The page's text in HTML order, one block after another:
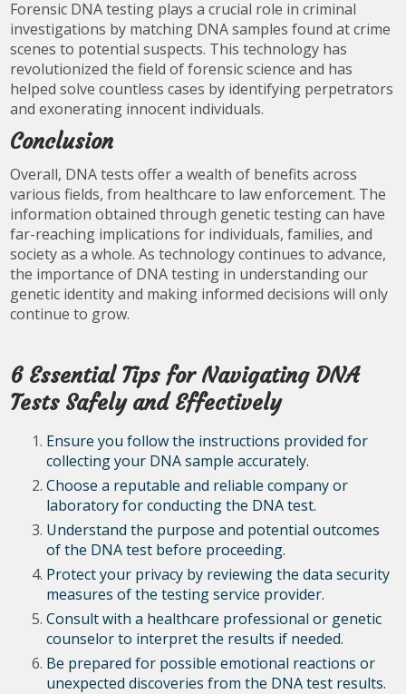
Forensic DNA testing plays a crucial role in criminal
investigations by matching DNA samples found at crime
scenes to potential suspects. This technology has
revolutionized the field of forensic science and has
helped solve countless cases by identifying perpetrators
and exonerating innocent individuals.
Conclusion
Overall, DNA tests offer a wealth of benefits across
various fields, from healthcare to law enforcement. The
information obtained through genetic testing can have
far-reaching implications for individuals, families, and
society as a whole. As technology continues to advance,
the importance of DNA testing in understanding our
genetic identity and making informed decisions will only
continue to grow.
6 Essential Tips for Navigating DNA
Tests Safely and Effectively
Ensure you follow the instructions provided for
collecting your DNA sample accurately.
Choose a reputable and reliable company or
laboratory for conducting the DNA test.
Understand the purpose and potential outcomes
of the DNA test before proceeding.
Protect your privacy by reviewing the data security
measures of the testing service provider.
Consult with a healthcare professional or genetic
counselor to interpret the results if needed.
Be prepared for possible emotional reactions or
unexpected discoveries from the DNA test results.